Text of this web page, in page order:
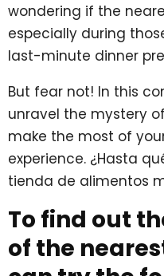
wondering if the
especially during
last-minute dinner
But fear not! In this
unravel the mystery
make the most of
experience. ¿Hasta
tienda de alimentos
To find out
of the